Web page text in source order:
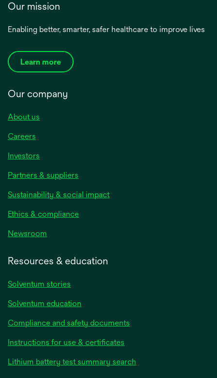
Our mission
Enabling better, smarter, safer healthcare to improve lives
Learn more
Our company
About us
Careers
Investors
Partners & suppliers
Sustainability & social impact
Ethics & compliance
Newsroom
Resources & education
Solventum stories
Solventum education
Compliance and safety documents
Instructions for use & certificates
Lithium battery test summary search